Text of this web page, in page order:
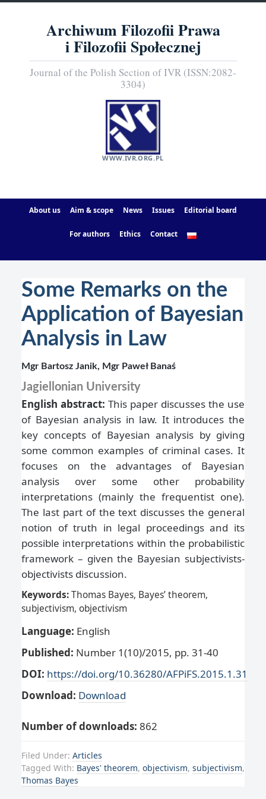
Archiwum Filozofii Prawa
i Filozofii Społecznej
Journal of the Polish Section of IVR (ISSN:2082-
3304)
WWW.IVR.ORG.PL
About us Aim & scope News Issues Editorial board
For authors Ethics Contact
Some Remarks on the
Application of Bayesian
Analysis in Law
Mgr Bartosz Janik, Mgr Paweł Banaś
Jagiellonian University
English abstract: This paper discusses the use
of Bayesian analysis in law. It introduces the
key concepts of Bayesian analysis by giving
some common examples of criminal cases. It
focuses on the advantages of Bayesian
analysis over some other probability
interpretations (mainly the frequentist one).
The last part of the text discusses the general
notion of truth in legal proceedings and its
possible interpretations within the probabilistic
framework – given the Bayesian subjectivists-
objectivists discussion.
Keywords:Thomas Bayes, Bayes’ theorem,
subjectivism, objectivism
Language: English
Published: Number 1(10)/2015, pp. 31-40
DOI: https://doi.org/10.36280/AFPiFS.2015.1.31
Download: Download
Number of downloads: 862
Filed Under: Articles
Tagged With: Bayes' theorem, objectivism, subjectivism,
Thomas Bayes